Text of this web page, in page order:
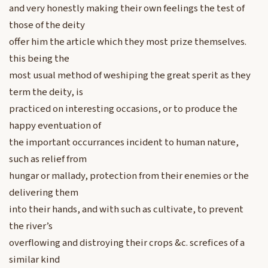
and very honestly making their own feelings the test of
those of the deity
offer him the article which they most prize themselves.
this being the
most usual method of weshiping the great sperit as they
term the deity, is
practiced on interesting occasions, or to produce the
happy eventuation of
the important occurrances incident to human nature,
such as relief from
hungar or mallady, protection from their enemies or the
delivering them
into their hands, and with such as cultivate, to prevent
the river’s
overflowing and distroying their crops &c. screfices of a
similar kind